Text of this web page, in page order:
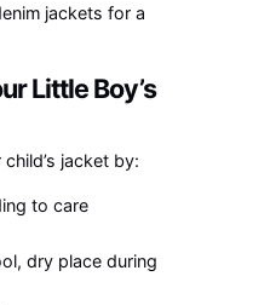
jackets for a
Little Boy’s
jacket by:
to care
dry place during